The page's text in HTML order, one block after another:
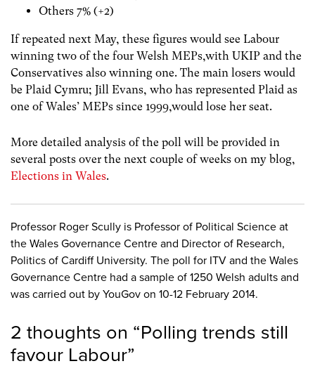
Others 7% (+2)
If repeated next May, these figures would see Labour
winning two of the four Welsh MEPs,with UKIP and the
Conservatives also winning one. The main losers would
be Plaid Cymru; Jill Evans, who has represented Plaid as
one of Wales’ MEPs since 1999,would lose her seat.
More detailed analysis of the poll will be provided in
several posts over the next couple of weeks on my blog,
Elections in Wales.
Professor Roger Scully is Professor of Political Science at
the Wales Governance Centre and Director of Research,
Politics of Cardiff University. The poll for ITV and the Wales
Governance Centre had a sample of 1250 Welsh adults and
was carried out by YouGov on 10-12 February 2014.
2 thoughts on “Polling trends still
favour Labour”